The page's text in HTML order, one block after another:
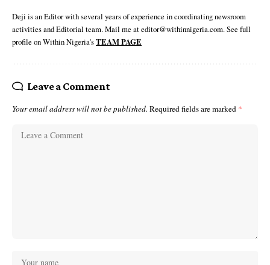
Deji is an Editor with several years of experience in coordinating newsroom
activities and Editorial team. Mail me at editor@withinnigeria.com. See full
profile on Within Nigeria'sTEAM PAGE
Leave a Comment
Your email address will not be published. Required fields are marked *